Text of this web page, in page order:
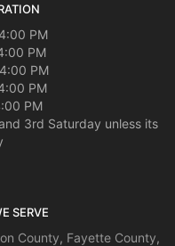
PM
PM
PM
PM
PM
3rd Saturday unless its
SERVE
County, Fayette County,